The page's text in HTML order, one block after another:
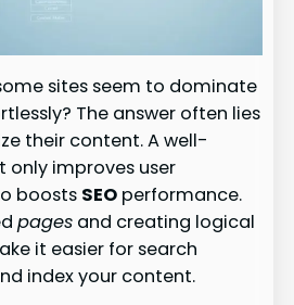
sites seem to dominate
The answer often lies
their content. A well-
only improves user
boosts SEO performance.
pages and creating logical
it easier for search
index your content.